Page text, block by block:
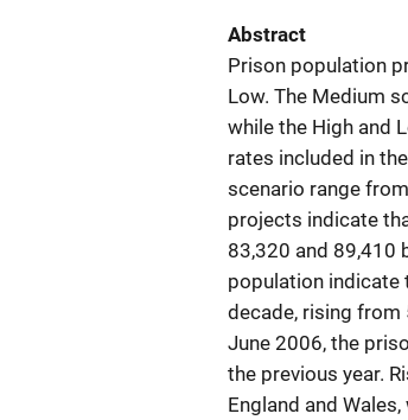
Abstract
Prison population
Low. The Medium
while the High and
rates included in
scenario range
projects indicate
83,320 and 89,410
population indicate
decade, rising from
June 2006, the
the previous year.
England and